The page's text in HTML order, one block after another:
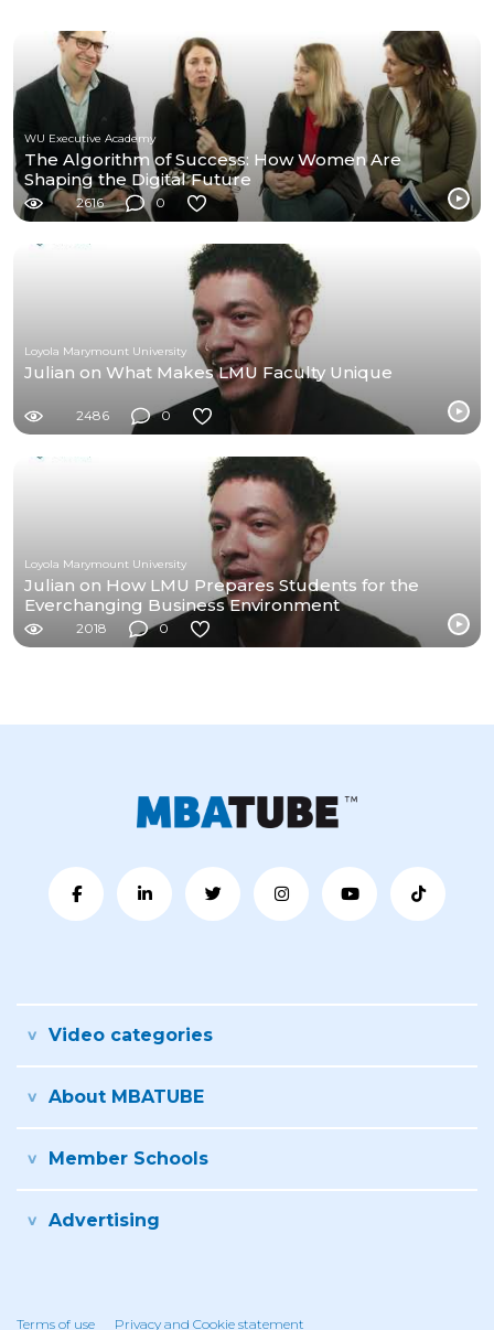
WU Executive Academy
The Algorithm of Success: How Women Are
Shaping the Digital Future
2616 0
Loyola Marymount University
Julian on What Makes LMU Faculty Unique
2486 0
Loyola Marymount University
Julian on How LMU Prepares Students for the
Everchanging Business Environment
2018 0
Video categories
About MBATUBE
Member Schools
Advertising
Terms of use Privacy and Cookie statement